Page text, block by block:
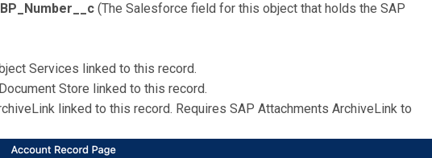
(The Salesforce field for this object that holds the SAP
Services linked to this record.
Store linked to this record.
linked to this record. Requires SAP Attachments ArchiveLink to